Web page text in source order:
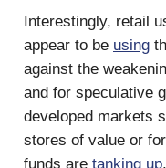
Interestingly, retail
appear to be using
against the
and for speculative
developed markets
stores of value or
funds are tanking up